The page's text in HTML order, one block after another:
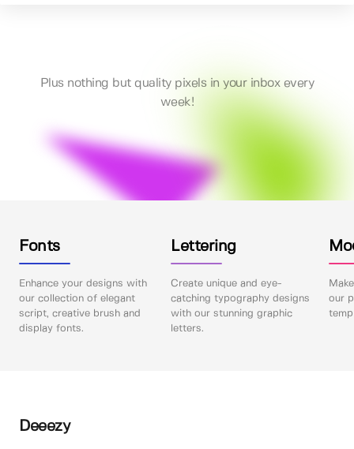
Plus nothing but quality pixels in your inbox every
week!
Fonts
Enhance your designs with
our collection of elegant
script, creative brush and
display fonts.
Lettering
Create unique and eye-
catching typography designs
with our stunning graphic
letters.
our
Deeezy